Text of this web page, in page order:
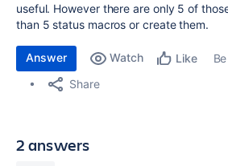
useful. However there are only 5 of
than 5 status macros or create them.
Answer Watch Like
Share
2 answers